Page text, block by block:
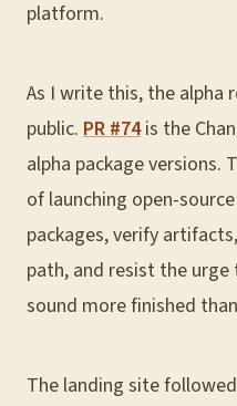
platform.
As I write this, the alpha
public. PR #74is the
alpha package versions.
of launching open-
packages, verify
path, and resist the
sound more finished
The landing site